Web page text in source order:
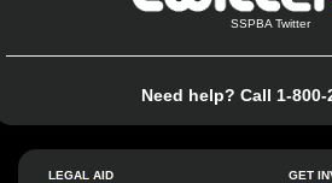
SSPBA Twitter
Need help? Call 1-800-
LEGAL AID
GET